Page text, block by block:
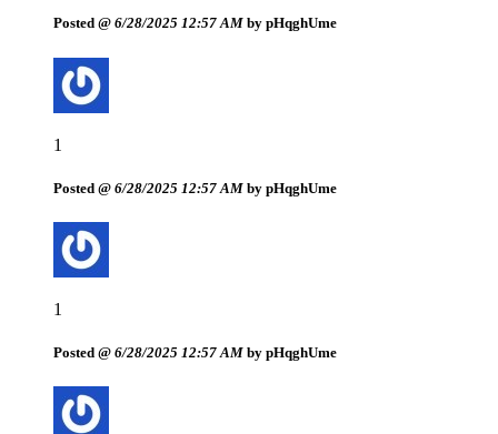
Posted @ 6/28/2025 12:57 AM by pHqghUme
1
Posted @ 6/28/2025 12:57 AM by pHqghUme
1
Posted @ 6/28/2025 12:57 AM by pHqghUme